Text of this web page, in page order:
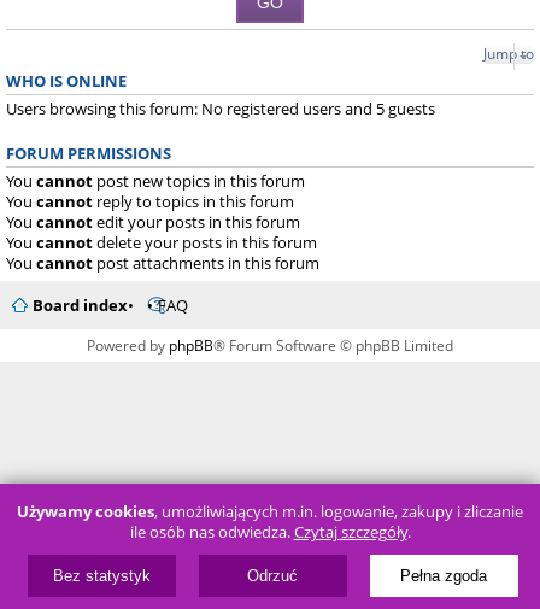
Jump to
WHO IS ONLINE
Users browsing this forum: No registered users and 5 guests
FORUM PERMISSIONS
You cannot post new topics in this forum
You cannot reply to topics in this forum
You cannotedit your posts in this forum
You cannotdelete your posts in this forum
You cannot post attachments in this forum
Board index
FAQ
Powered by phpBB® Forum Software © phpBB Limited
Używamy cookies, umożliwiających m.in. logowanie, zakupy i zliczanie
ile osób nas odwiedza.Czytaj szczegóły.
Bez statystyk Odrzuć Pełna zgoda